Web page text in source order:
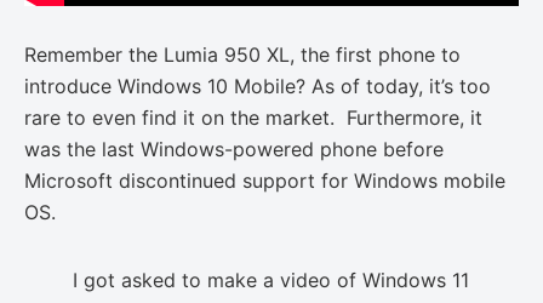
Remember the Lumia 950 XL, the first phone to
introduce Windows 10 Mobile? As of today, it’s too
rare to even find it on the market. Furthermore, it
was the last Windows-powered phone before
Microsoft discontinued support for Windows mobile
OS.
I got asked to make a video of Windows 11